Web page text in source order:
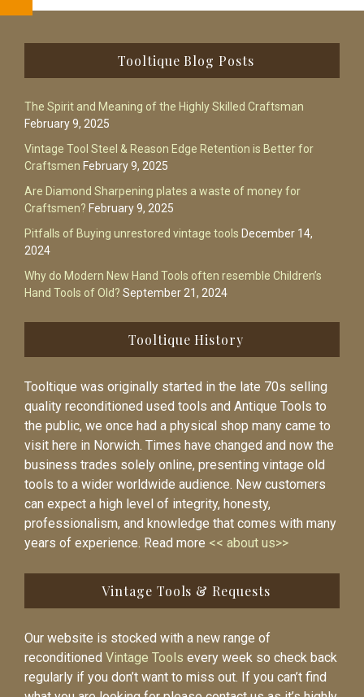
Tooltique Blog Posts
The Spirit and Meaning of the Highly Skilled Craftsman
February 9, 2025
Vintage Tool Steel & Reason Edge Retention is Better for
Craftsmen February 9, 2025
Are Diamond Sharpening plates a waste of money for
Craftsmen? February 9, 2025
Pitfalls of Buying unrestored vintage tools December 14,
2024
Why do Modern New Hand Tools often resemble Children’s
Hand Tools of Old? September 21, 2024
Tooltique History
Tooltique was originally started in the late 70s selling
quality reconditioned used tools and Antique Tools to
the public, we once had a physical shop many came to
visit here in Norwich. Times have changed and now the
business trades solely online, presenting vintage old
tools to a wider worldwide audience. New customers
can expect a high level of integrity, honesty,
professionalism, and knowledge that comes with many
years of experience. Read more << about us>>
Vintage Tools & Requests
Our website is stocked with a new range of
reconditioned Vintage Tools every week so check back
regularly if you don’t want to miss out. If you can’t find